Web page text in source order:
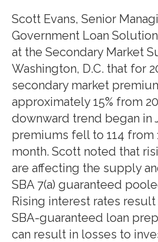
Scott Evans, Senior
Government Loan
at the Secondary Market
Washington, D.C. that for
secondary market
approximately 15% from
downward trend began in
premiums fell to 114 from
month. Scott noted that
are affecting the supply
SBA 7(a) guaranteed
Rising interest rates
SBA-guaranteed loan
can result in losses to